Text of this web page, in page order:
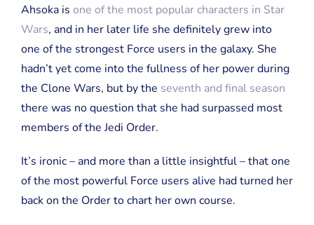
Ahsoka is one of the most popular characters in Star
Wars, and in her later life she definitely grew into
one of the strongest Force users in the galaxy. She
hadn’t yet come into the fullness of her power during
the Clone Wars, but by the seventh and final season
there was no question that she had surpassed most
members of the Jedi Order.
It’s ironic – and more than a little insightful – that one
of the most powerful Force users alive had turned her
back on the Order to chart her own course.